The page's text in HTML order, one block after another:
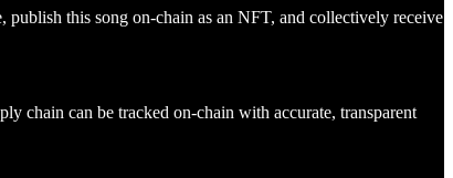
this song on-chain as an NFT, and collectively receive
chain can be tracked on-chain with accurate, transparent